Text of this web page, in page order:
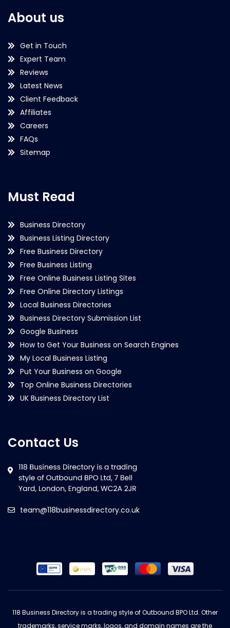
About us
Get in Touch
Expert Team
Reviews
Latest News
Client Feedback
Affiliates
Careers
FAQs
Sitemap
Must Read
Business Directory
Business Listing Directory
Free Business Directory
Free Business Listing
Free Online Business Listing Sites
Free Online Directory Listings
Local Business Directories
Business Directory Submission List
Google Business
How to Get Your Business on Search Engines
My Local Business Listing
Put Your Business on Google
Top Online Business Directories
UK Business Directory List
Contact Us
team@118businessdirectory.co.uk
118 Business Directory is a trading style of Outbound BPO Ltd. Other
trademarks, service marks, logos, and domain names are the